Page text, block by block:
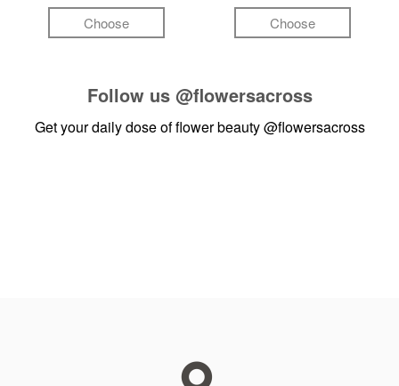
Choose Choose
Follow us @flowersacross
Get your daily dose of flower beauty@flowersacross